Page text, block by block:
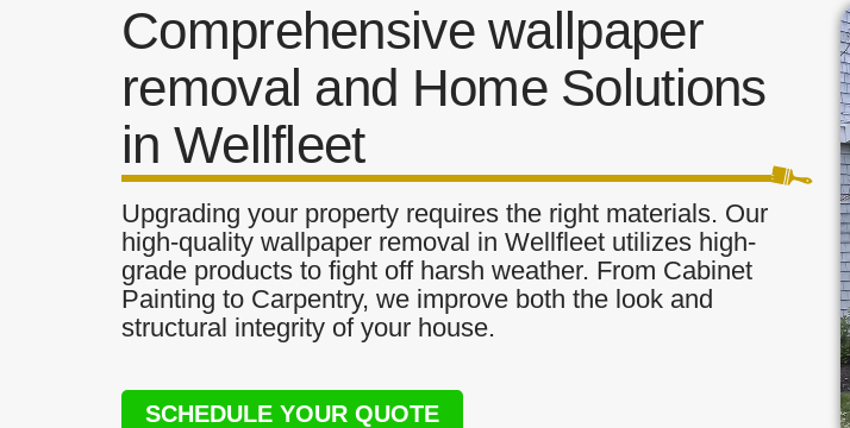
Comprehensive wallpaper
removal and Home Solutions
in Wellfleet
Upgrading your property requires the right materials. Our
high-quality wallpaper removal in Wellfleet utilizes high-
grade products to fight off harsh weather. From Cabinet
Painting to Carpentry, we improve both the look and
structural integrity of your house.
SCHEDULE YOUR QUOTE